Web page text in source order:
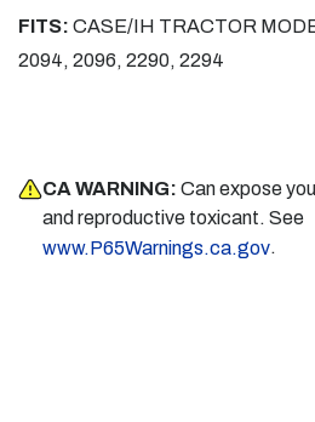
FITS: CASE/IH TRACTOR
2094, 2096, 2290, 2294
CA WARNING: Can expose
and reproductive toxicant. See
www.P65Warnings.ca.gov.